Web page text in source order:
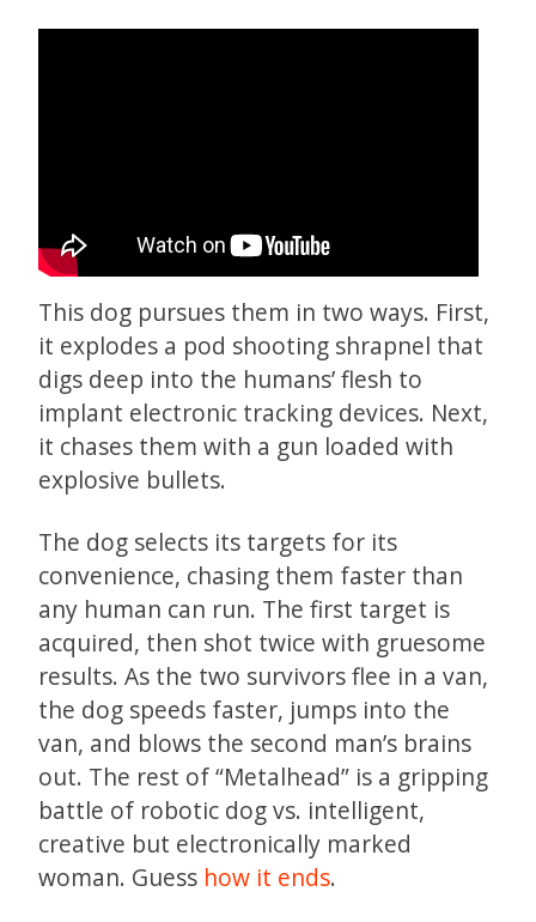
This dog pursues them in two ways. First,
it explodes a pod shooting shrapnel that
digs deep into the humans’ flesh to
implant electronic tracking devices. Next,
it chases them with a gun loaded with
explosive bullets.
The dog selects its targets for its
convenience, chasing them faster than
any human can run. The first target is
acquired, then shot twice with gruesome
results. As the two survivors flee in a van,
the dog speeds faster, jumps into the
van, and blows the second man’s brains
out. The rest of “Metalhead” is a gripping
battle of robotic dog vs. intelligent,
creative but electronically marked
woman. Guess how it ends.